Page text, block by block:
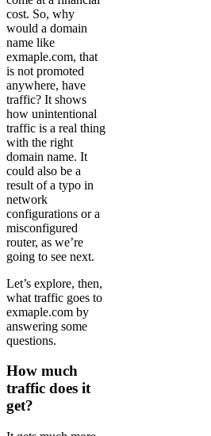
cost. So, why
would a domain
name like
exmaple.com, that
is not promoted
anywhere, have
traffic? It shows
how unintentional
traffic is a real thing
with the right
domain name. It
could also be a
result of a typo in
network
configurations or a
misconfigured
router, as we’re
going to see next.
Let’s explore, then,
what traffic goes to
exmaple.com by
answering some
questions.
How much
traffic does it
get?